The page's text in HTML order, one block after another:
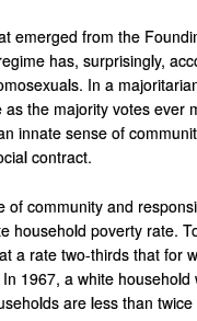
emerged from the
has, surprisingly,
In a
the majority votes ever
innate sense of
contract.
of community and
household poverty rate.
a rate two-thirds that for
1967, a white
are less than